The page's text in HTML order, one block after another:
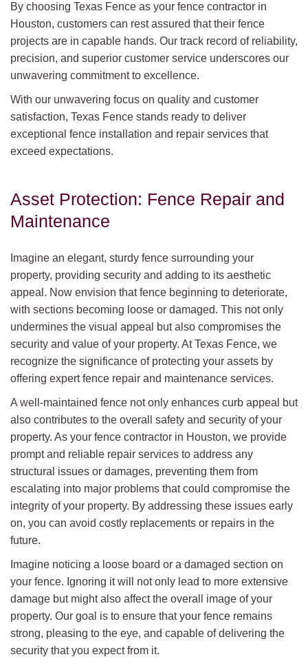
By choosing Texas Fence as your fence contractor in
Houston, customers can rest assured that their fence
projects are in capable hands. Our track record of reliability,
precision, and superior customer service underscores our
unwavering commitment to excellence.
With our unwavering focus on quality and customer
satisfaction, Texas Fence stands ready to deliver
exceptional fence installation and repair services that
exceed expectations.
Asset Protection: Fence Repair and
Maintenance
Imagine an elegant, sturdy fence surrounding your
property, providing security and adding to its aesthetic
appeal. Now envision that fence beginning to deteriorate,
with sections becoming loose or damaged. This not only
undermines the visual appeal but also compromises the
security and value of your property. At Texas Fence, we
recognize the significance of protecting your assets by
offering expert fence repair and maintenance services.
A well-maintained fence not only enhances curb appeal but
also contributes to the overall safety and security of your
property. As your fence contractor in Houston, we provide
prompt and reliable repair services to address any
structural issues or damages, preventing them from
escalating into major problems that could compromise the
integrity of your property. By addressing these issues early
on, you can avoid costly replacements or repairs in the
future.
Imagine noticing a loose board or a damaged section on
your fence. Ignoring it will not only lead to more extensive
damage but might also affect the overall image of your
property. Our goal is to ensure that your fence remains
strong, pleasing to the eye, and capable of delivering the
security that you expect from it.